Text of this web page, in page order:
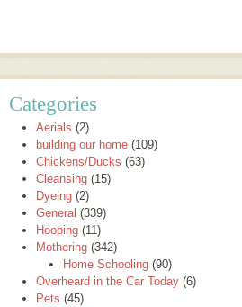
Categories
Aerials (2)
building our home (109)
Chickens/Ducks (63)
Cleansing (15)
Dyeing (2)
General (339)
Hooping (11)
Mothering (342)
Home Schooling (90)
Overheard in the Car Today (6)
Pets (45)